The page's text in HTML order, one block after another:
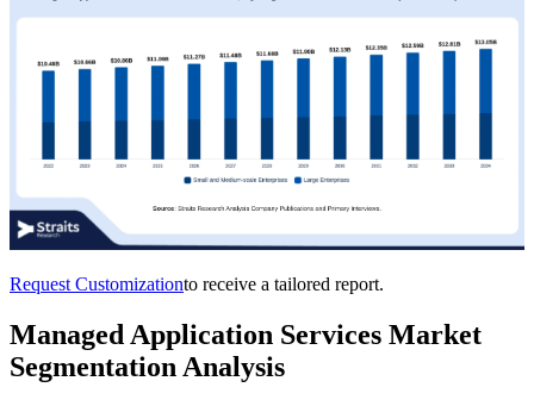
Request Customizationto receive a tailored report.
Managed Application Services Market
Segmentation Analysis